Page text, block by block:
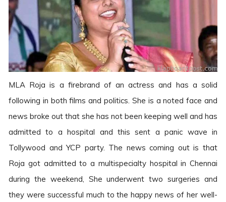
MLA Roja is a firebrand of an actress and has a solid
following in both films and politics. She is a noted face and
news broke out that she has not been keeping well and has
admitted to a hospital and this sent a panic wave in
Tollywood and YCP party. The news coming out is that
Roja got admitted to a multispecialty hospital in Chennai
during the weekend, She underwent two surgeries and
they were successful much to the happy news of her well-